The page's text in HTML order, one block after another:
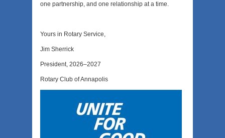
one partnership, and one relationship at a time.
Yours in Rotary Service,
Jim Sherrick
President, 2026–2027
Rotary Club of Annapolis